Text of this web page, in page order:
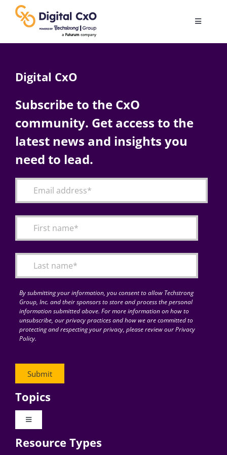
content
Toggle
AI
Change Management
Articles
for:
Digital CxO
Subscribe to the CxO
community. Get access to the
latest news and insights you
need to lead.
By submitting your information, you consent to allow Techstrong
Group, Inc. and their sponsors to store and process the personal
information submitted above. For more information on how to
unsubscribe, our privacy practices and how we are committed to
protecting and respecting your privacy, please review our Privacy
Policy.
Topics
Toggle
Digital Transformation
Resource Types